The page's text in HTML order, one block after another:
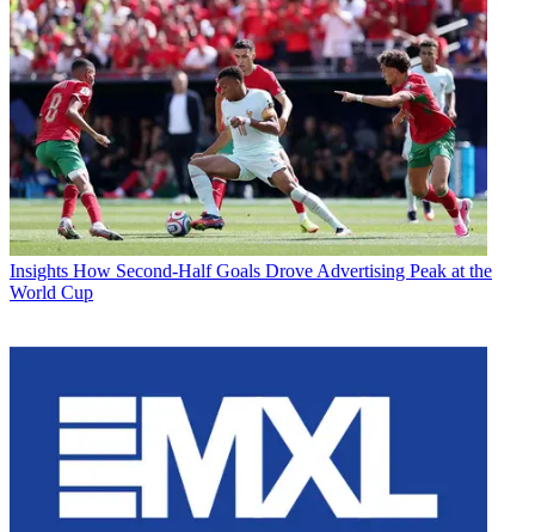
Insights How Second-Half Goals Drove Advertising Peak at the
World Cup